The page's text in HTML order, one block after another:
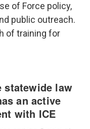
of Force policy,
public outreach.
of training for